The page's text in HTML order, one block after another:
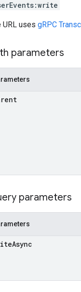
URL uses gRPC
parameters
parameters
Async